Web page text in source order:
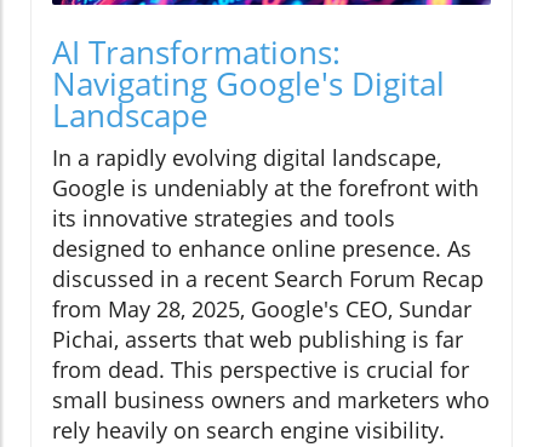
AI Transformations:
Navigating Google's Digital
Landscape
In a rapidly evolving digital landscape,
Google is undeniably at the forefront with
its innovative strategies and tools
designed to enhance online presence. As
discussed in a recent Search Forum Recap
from May 28, 2025, Google's CEO, Sundar
Pichai, asserts that web publishing is far
from dead. This perspective is crucial for
small business owners and marketers who
rely heavily on search engine visibility.